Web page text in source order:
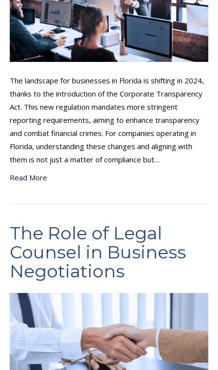
The landscape for businesses in Florida is shifting in 2024,
thanks to the introduction of the Corporate Transparency
Act. This new regulation mandates more stringent
reporting requirements, aiming to enhance transparency
and combat financial crimes. For companies operating in
Florida, understanding these changes and aligning with
them is not just a matter of compliance but…
Read More
The Role of Legal
Counsel in Business
Negotiations